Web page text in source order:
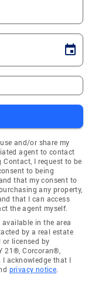
and/or share my
agent to contact
Contact, I request to be
to being
that my consent to
any property,
that I can access
the agent myself.
in the area
by a real estate
licensed by
21®, Corcoran®,
I acknowledge that I
privacy notice.